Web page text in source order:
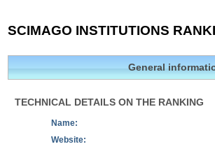
SCIMAGO INSTITUTIONS
General
TECHNICAL DETAILS ON THE RANKING
Name:
Website: